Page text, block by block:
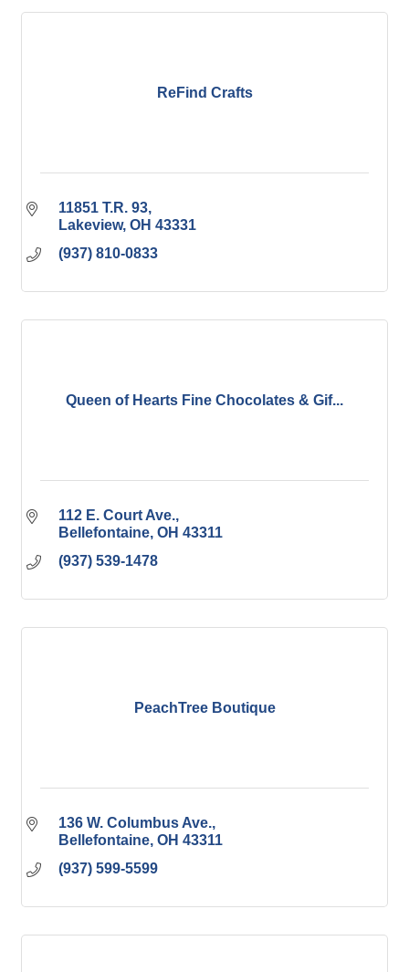
ReFind Crafts
11851 T.R. 93
Lakeview OH 43331
(937) 810-0833
Queen of Hearts Fine Chocolates & Gif...
112 E. Court Ave.
Bellefontaine OH 43311
(937) 539-1478
PeachTree Boutique
136 W. Columbus Ave.
Bellefontaine OH 43311
(937) 599-5599